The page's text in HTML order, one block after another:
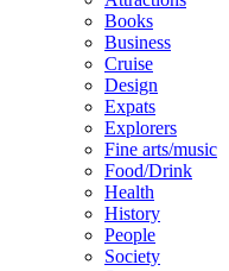
Books
Business
Cruise
Design
Expats
Explorers
Fine arts/music
Food/Drink
Health
History
People
Society